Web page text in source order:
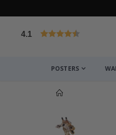
4.1
POSTERS
You